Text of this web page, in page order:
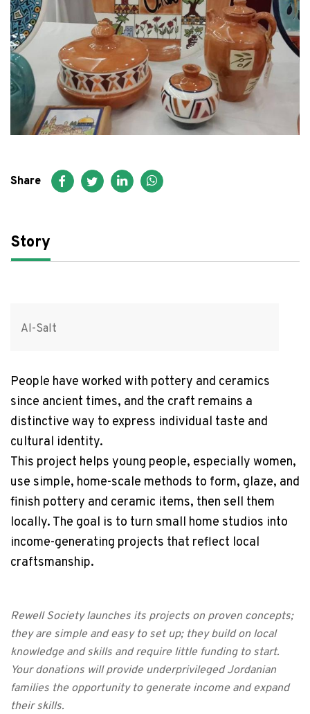
FAQ
عربي
Share
Story
Al-Salt
People have worked with pottery and ceramics
since ancient times, and the craft remains a
distinctive way to express individual taste and
cultural identity.
This project helps young people, especially women,
use simple, home-scale methods to form, glaze, and
finish pottery and ceramic items, then sell them
locally. The goal is to turn small home studios into
income-generating projects that reflect local
craftsmanship.
Rewell Society launches its projects on proven concepts;
they are simple and easy to set up; they build on local
knowledge and skills and require little funding to start.
Your donations will provide underprivileged Jordanian
families the opportunity to generate income and expand
their skills.